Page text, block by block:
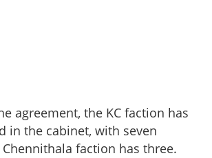
agreement, the KC faction has
in the cabinet, with seven
faction has three.